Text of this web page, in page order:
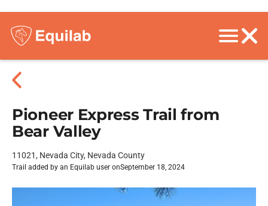
Pioneer Express Trail from
Bear Valley
11021, Nevada City, Nevada County
Trail added by an Equilab user onSeptember 18, 2024